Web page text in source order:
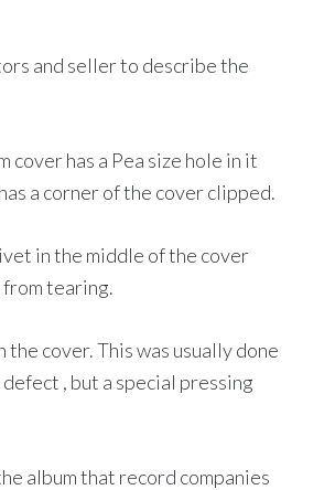
and seller to describe the
cover has a Pea size hole in it
a corner of the cover clipped.
in the middle of the cover
tearing.
cover. This was usually done
, but a special pressing
album that record companies